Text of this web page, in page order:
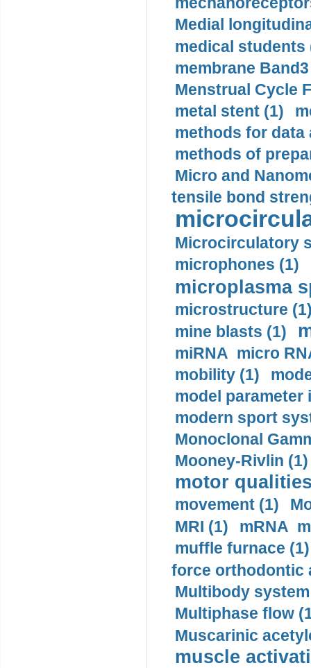
Medial
medical students
membrane
Menstrual Cycle
metal stent (1)
methods for data
methods of
Micro and
tensile bond
Microcirculatory
microphones (1)
microplasma
microstructure
mine blasts (1)
miRNA micro
mobility (1)
model
modern sport
Monoclonal
Mooney-Rivlin (1)
motor
movement (1)
MRI (1)
mRNA
muffle furnace (1)
force orthodontic
Multibody
Multiphase flow
Muscarinic
muscle